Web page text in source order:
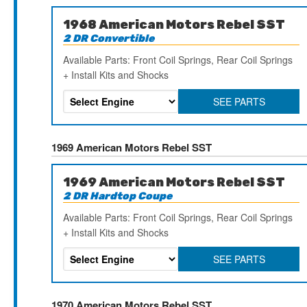
1968 American Motors Rebel SST
2 DR Convertible
Available Parts: Front Coil Springs, Rear Coil Springs
+ Install Kits and Shocks
SEE PARTS
1969 American Motors Rebel SST
1969 American Motors Rebel SST
2 DR Hardtop Coupe
Available Parts: Front Coil Springs, Rear Coil Springs
+ Install Kits and Shocks
SEE PARTS